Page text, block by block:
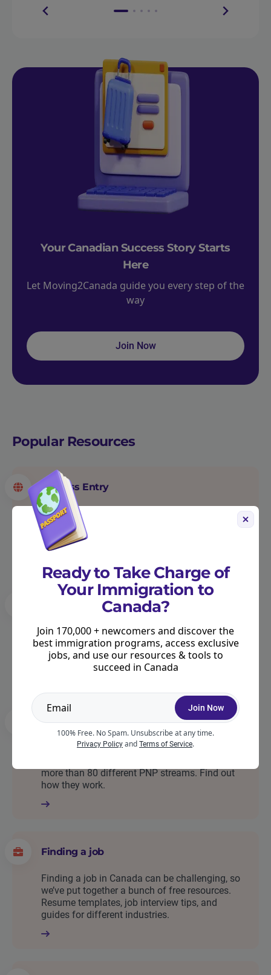
Your Canadian Success Story Starts
Here
Let Moving2Canada guide you every step of the
way
Join Now
Popular Resources
Express Entry
Express Entry is Canada’s biggest permanent
immigration program for skilled workers from
around the world.
International Experience Canada (IEC)
IEC is a work permit program allowing youth
from participating countries to work in Canada.
Find out if your country is eligible.
Provincial Nominee Programs (PNPs)
PNPs allow Canada’s provinces to invite
more than 80 different PNP streams. Find out
how they work.
Finding a job
Finding a job in Canada can be challenging, so
we’ve put together a bunch of free resources.
Resume templates, job interview tips, and
guides for different industries.
Ready to Take Charge of
Your Immigration to
Canada?
Join 170,000 + newcomers and discover the
best immigration programs, access exclusive
jobs, and use our resources & tools to
succeed in Canada
Join Now
100% Free. No Spam. Unsubscribe at any time.
Privacy Policy and Terms of Service.